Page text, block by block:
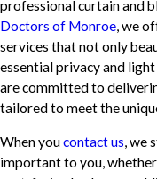
professional curtain and
Doctors of Monroe, we
services that not only
essential privacy and
are committed to
tailored to meet the
When youcontact us, we
important to you,